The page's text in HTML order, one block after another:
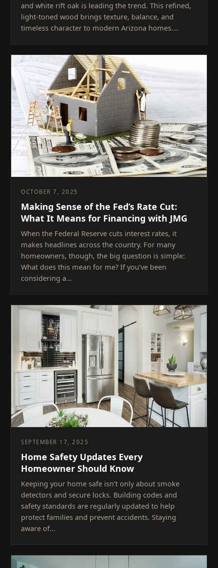
and white rift oak is leading the trend. This refined,
light-toned wood brings texture, balance, and
timeless character to modern Arizona homes.…
OCTOBER 7, 2025
Making Sense of the Fed’s Rate Cut:
What It Means for Financing with JMG
When the Federal Reserve cuts interest rates, it
makes headlines across the country. For many
homeowners, though, the big question is simple:
What does this mean for me? If you’ve been
considering a…
SEPTEMBER 17, 2025
Home Safety Updates Every
Homeowner Should Know
Keeping your home safe isn’t only about smoke
detectors and secure locks. Building codes and
safety standards are regularly updated to help
protect families and prevent accidents. Staying
aware of…